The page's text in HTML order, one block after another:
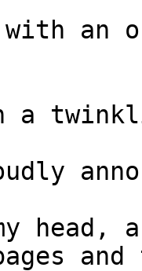
with
a
head,